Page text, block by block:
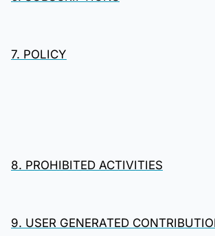
7. POLICY
8. PROHIBITED ACTIVITIES
9. USER GENERATED